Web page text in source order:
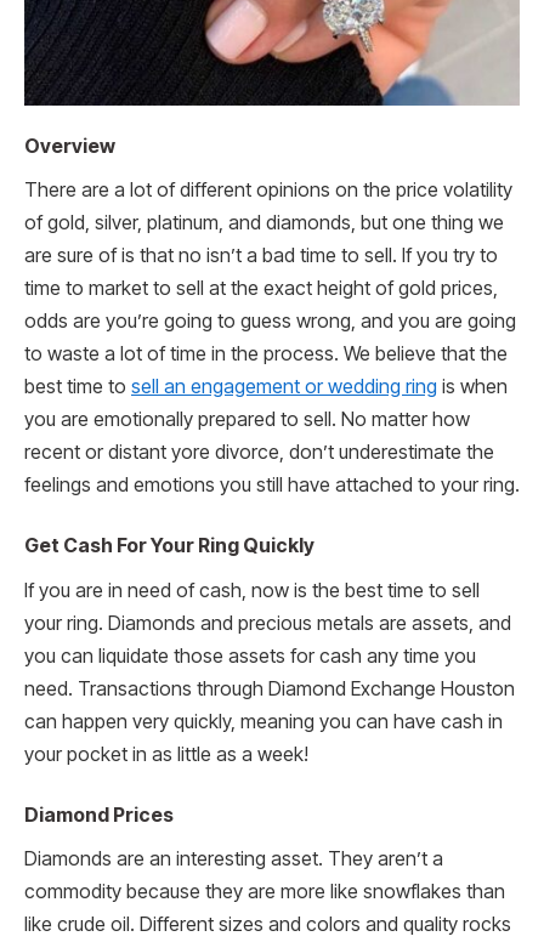
Overview
There are a lot of different opinions on the price volatility
of gold, silver, platinum, and diamonds, but one thing we
are sure of is that no isn’t a bad time to sell. If you try to
time to market to sell at the exact height of gold prices,
odds are you’re going to guess wrong, and you are going
to waste a lot of time in the process. We believe that the
best time to sell an engagement or wedding ring is when
you are emotionally prepared to sell. No matter how
recent or distant yore divorce, don’t underestimate the
feelings and emotions you still have attached to your ring.
Get Cash For Your Ring Quickly
If you are in need of cash, now is the best time to sell
your ring. Diamonds and precious metals are assets, and
you can liquidate those assets for cash any time you
need. Transactions through Diamond Exchange Houston
can happen very quickly, meaning you can have cash in
your pocket in as little as a week!
Diamond Prices
Diamonds are an interesting asset. They aren’t a
commodity because they are more like snowflakes than
like crude oil. Different sizes and colors and quality rocks